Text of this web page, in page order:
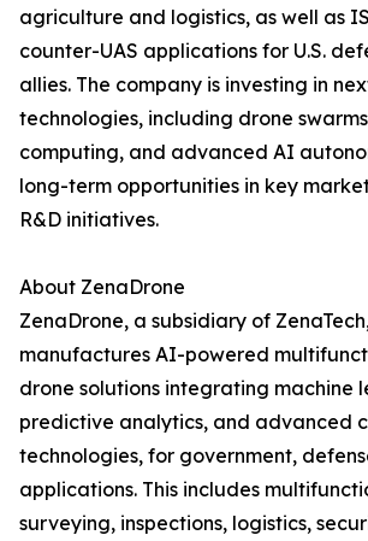
agriculture and logistics, as well as
counter-UAS applications for U.S.
allies. The company is investing in
technologies, including drone
computing, and advanced AI
long-term opportunities in key
R&D initiatives.
About ZenaDrone
ZenaDrone, a subsidiary of
manufactures AI-powered
drone solutions integrating machine
predictive analytics, and advanced
technologies, for government,
applications. This includes
surveying, inspections, logistics,